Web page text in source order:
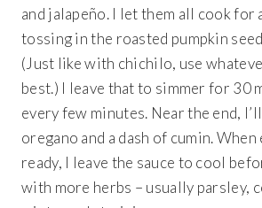
and jalapeño. I let them all cook for
tossing in the roasted pumpkin
(Just like with chichilo, use
best.) I leave that to simmer for 30
every few minutes. Near the end,
oregano and a dash of cumin. When
ready, I leave the sauce to cool
with more herbs – usually parsley,